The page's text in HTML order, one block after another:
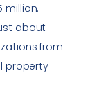
million.
about
from
property